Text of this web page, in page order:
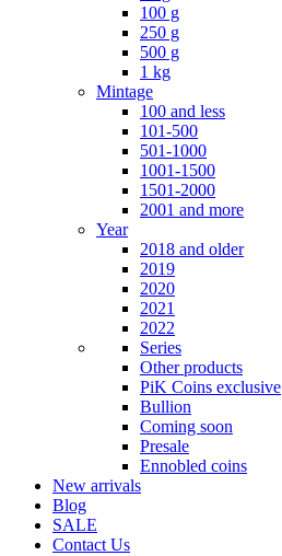
100 g
250 g
500 g
1 kg
Mintage
100 and less
101-500
501-1000
1001-1500
1501-2000
2001 and more
Year
2018 and older
2019
2020
2021
2022
Series
Other products
PiK Coins exclusive
Bullion
Coming soon
Presale
Ennobled coins
New arrivals
Blog
SALE
Contact Us